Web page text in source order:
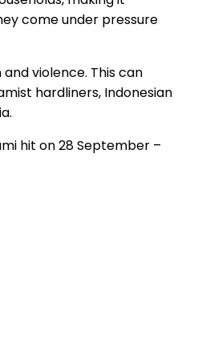
come under pressure
violence. This can
hardliners, Indonesian
hit on 28 September –